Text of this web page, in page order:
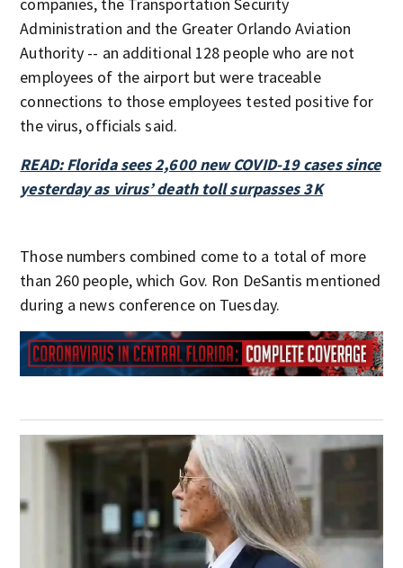
Administration and the Greater Orlando Aviation
Authority -- an additional 128 people who are not
employees of the airport but were traceable
connections to those employees tested positive for
the virus, officials said.
READ: Florida sees 2,600 new COVID-19 cases since
yesterday as virus’ death toll surpasses 3K
Those numbers combined come to a total of more
than 260 people, which Gov. Ron DeSantis mentioned
during a news conference on Tuesday.